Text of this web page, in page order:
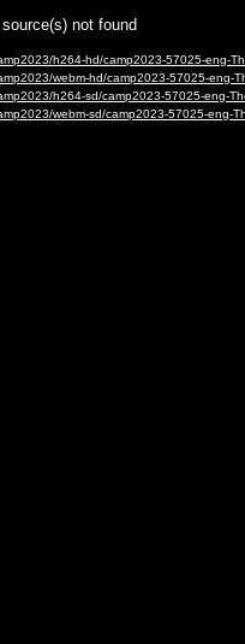
not found
h264-hd/camp2023-57025-eng-
webm-hd/camp2023-57025-eng-
h264-sd/camp2023-57025-eng-
webm-sd/camp2023-57025-eng-